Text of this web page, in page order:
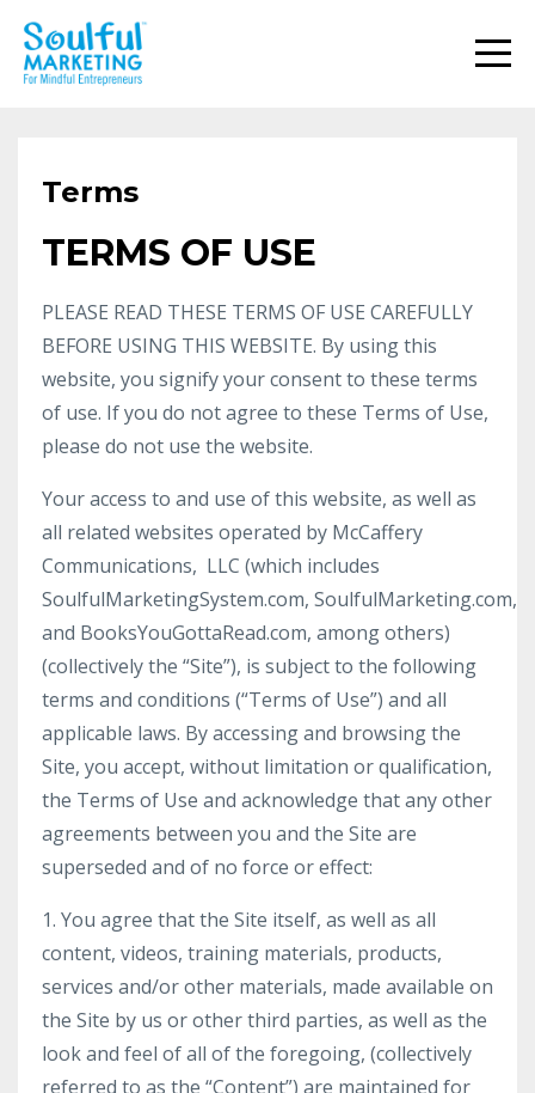
Terms
TERMS OF USE
PLEASE READ THESE TERMS OF USE CAREFULLY
BEFORE USING THIS WEBSITE. By using this
website, you signify your consent to these terms
of use. If you do not agree to these Terms of Use,
please do not use the website.
Your access to and use of this website, as well as
all related websites operated by McCaffery
Communications, LLC (which includes
SoulfulMarketingSystem.com, SoulfulMarketing.com,
and BooksYouGottaRead.com, among others)
(collectively the “Site”), is subject to the following
terms and conditions (“Terms of Use”) and all
applicable laws. By accessing and browsing the
Site, you accept, without limitation or qualification,
the Terms of Use and acknowledge that any other
agreements between you and the Site are
superseded and of no force or effect:
1. You agree that the Site itself, as well as all
content, videos, training materials, products,
services and/or other materials, made available on
the Site by us or other third parties, as well as the
look and feel of all of the foregoing, (collectively
referred to as the “Content”) are maintained for